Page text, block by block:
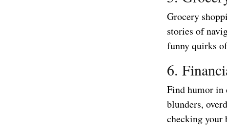
Grocery
stories of
funny quirks
6.
Find humor in
blunders,
checking your